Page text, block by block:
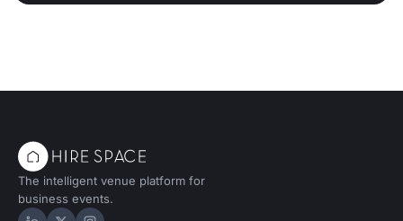
The intelligent venue platform for
business events.